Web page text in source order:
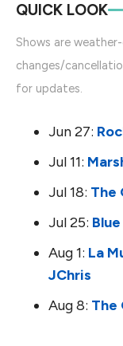
QUICK LOOK
Shows are
changes/
for updates.
Jun 27:
Jul 11:
Jul 18: The
Jul 25:
Aug 1: La
JChris
Aug 8: The